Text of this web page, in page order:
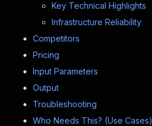
Key Technical Highlights
Infrastructure Reliability
Competitors
Pricing
Input Parameters
Output
Troubleshooting
Who Needs This? (Use Cases)